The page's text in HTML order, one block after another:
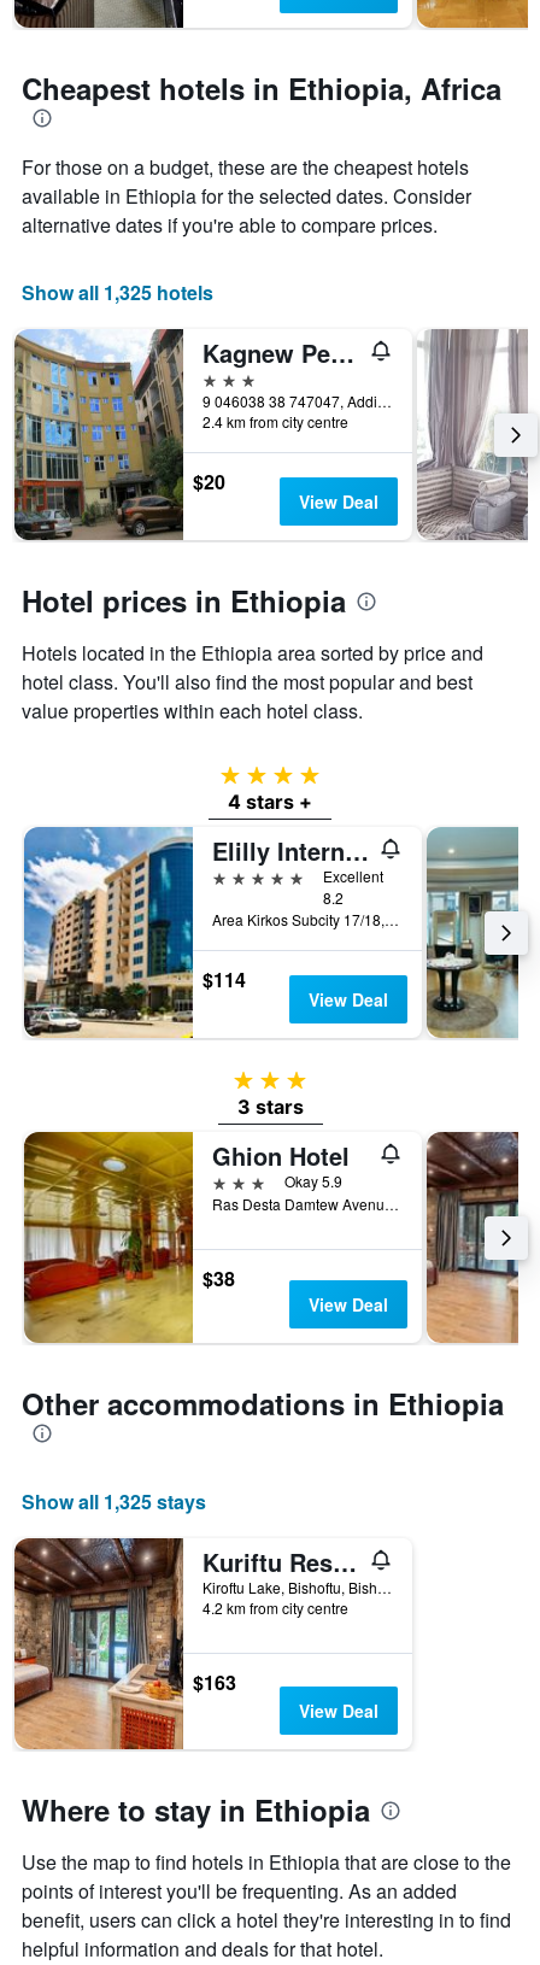
The
1
Y
displaying
the
average
price
room
Cheapest hotels in Ethiopia, Africa
For those on a budget, these are the cheapest hotels
available in Ethiopia for the selected dates. Consider
alternative dates if you're able to compare prices.
Show all 1,325 hotels
Kagnew Pension
3 stars
9 046038 38 747047, Addis Ababa, Ethiopia
2.4 km from city centre
$20
View Deal
Hotel prices in Ethiopia
Hotels located in the Ethiopia area sorted by price and
hotel class. You'll also find the most popular and best
value properties within each hotel class.
4 stars
4 stars +
Elilly International Hotel
5 stars
Excellent
8.2
Area Kirkos Subcity 17/18, Addis Ababa, Ethiopia
$114
View Deal
3 stars
3 stars
Ghion Hotel
3 stars
Okay 5.9
Ras Desta Damtew Avenue, Addis Ababa, Ethiopia
$38
View Deal
Other accommodations in Ethiopia
Show all 1,325 stays
Kuriftu Resort & Spa Bishoftu
Kiroftu Lake, Bishoftu, Bishoftu, Ethiopia
4.2 km from city centre
$163
View Deal
Where to stay in Ethiopia
Use the map to find hotels in Ethiopia that are close to the
points of interest you'll be frequenting. As an added
benefit, users can click a hotel they're interesting in to find
helpful information and deals for that hotel.